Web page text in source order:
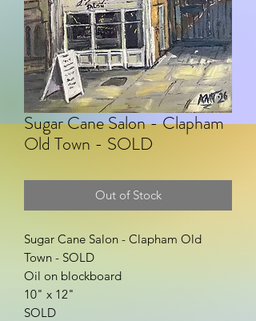
Sugar Cane Salon - Clapham
Old Town - SOLD
Out of Stock
Sugar Cane Salon - Clapham Old
Town - SOLD
Oil on blockboard
10" x 12"
SOLD